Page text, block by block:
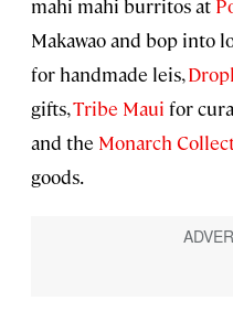
mahi mahi burritos at
Makawao and bop into
for handmade leis,
gifts,Tribe Maui for
and the Monarch
goods.